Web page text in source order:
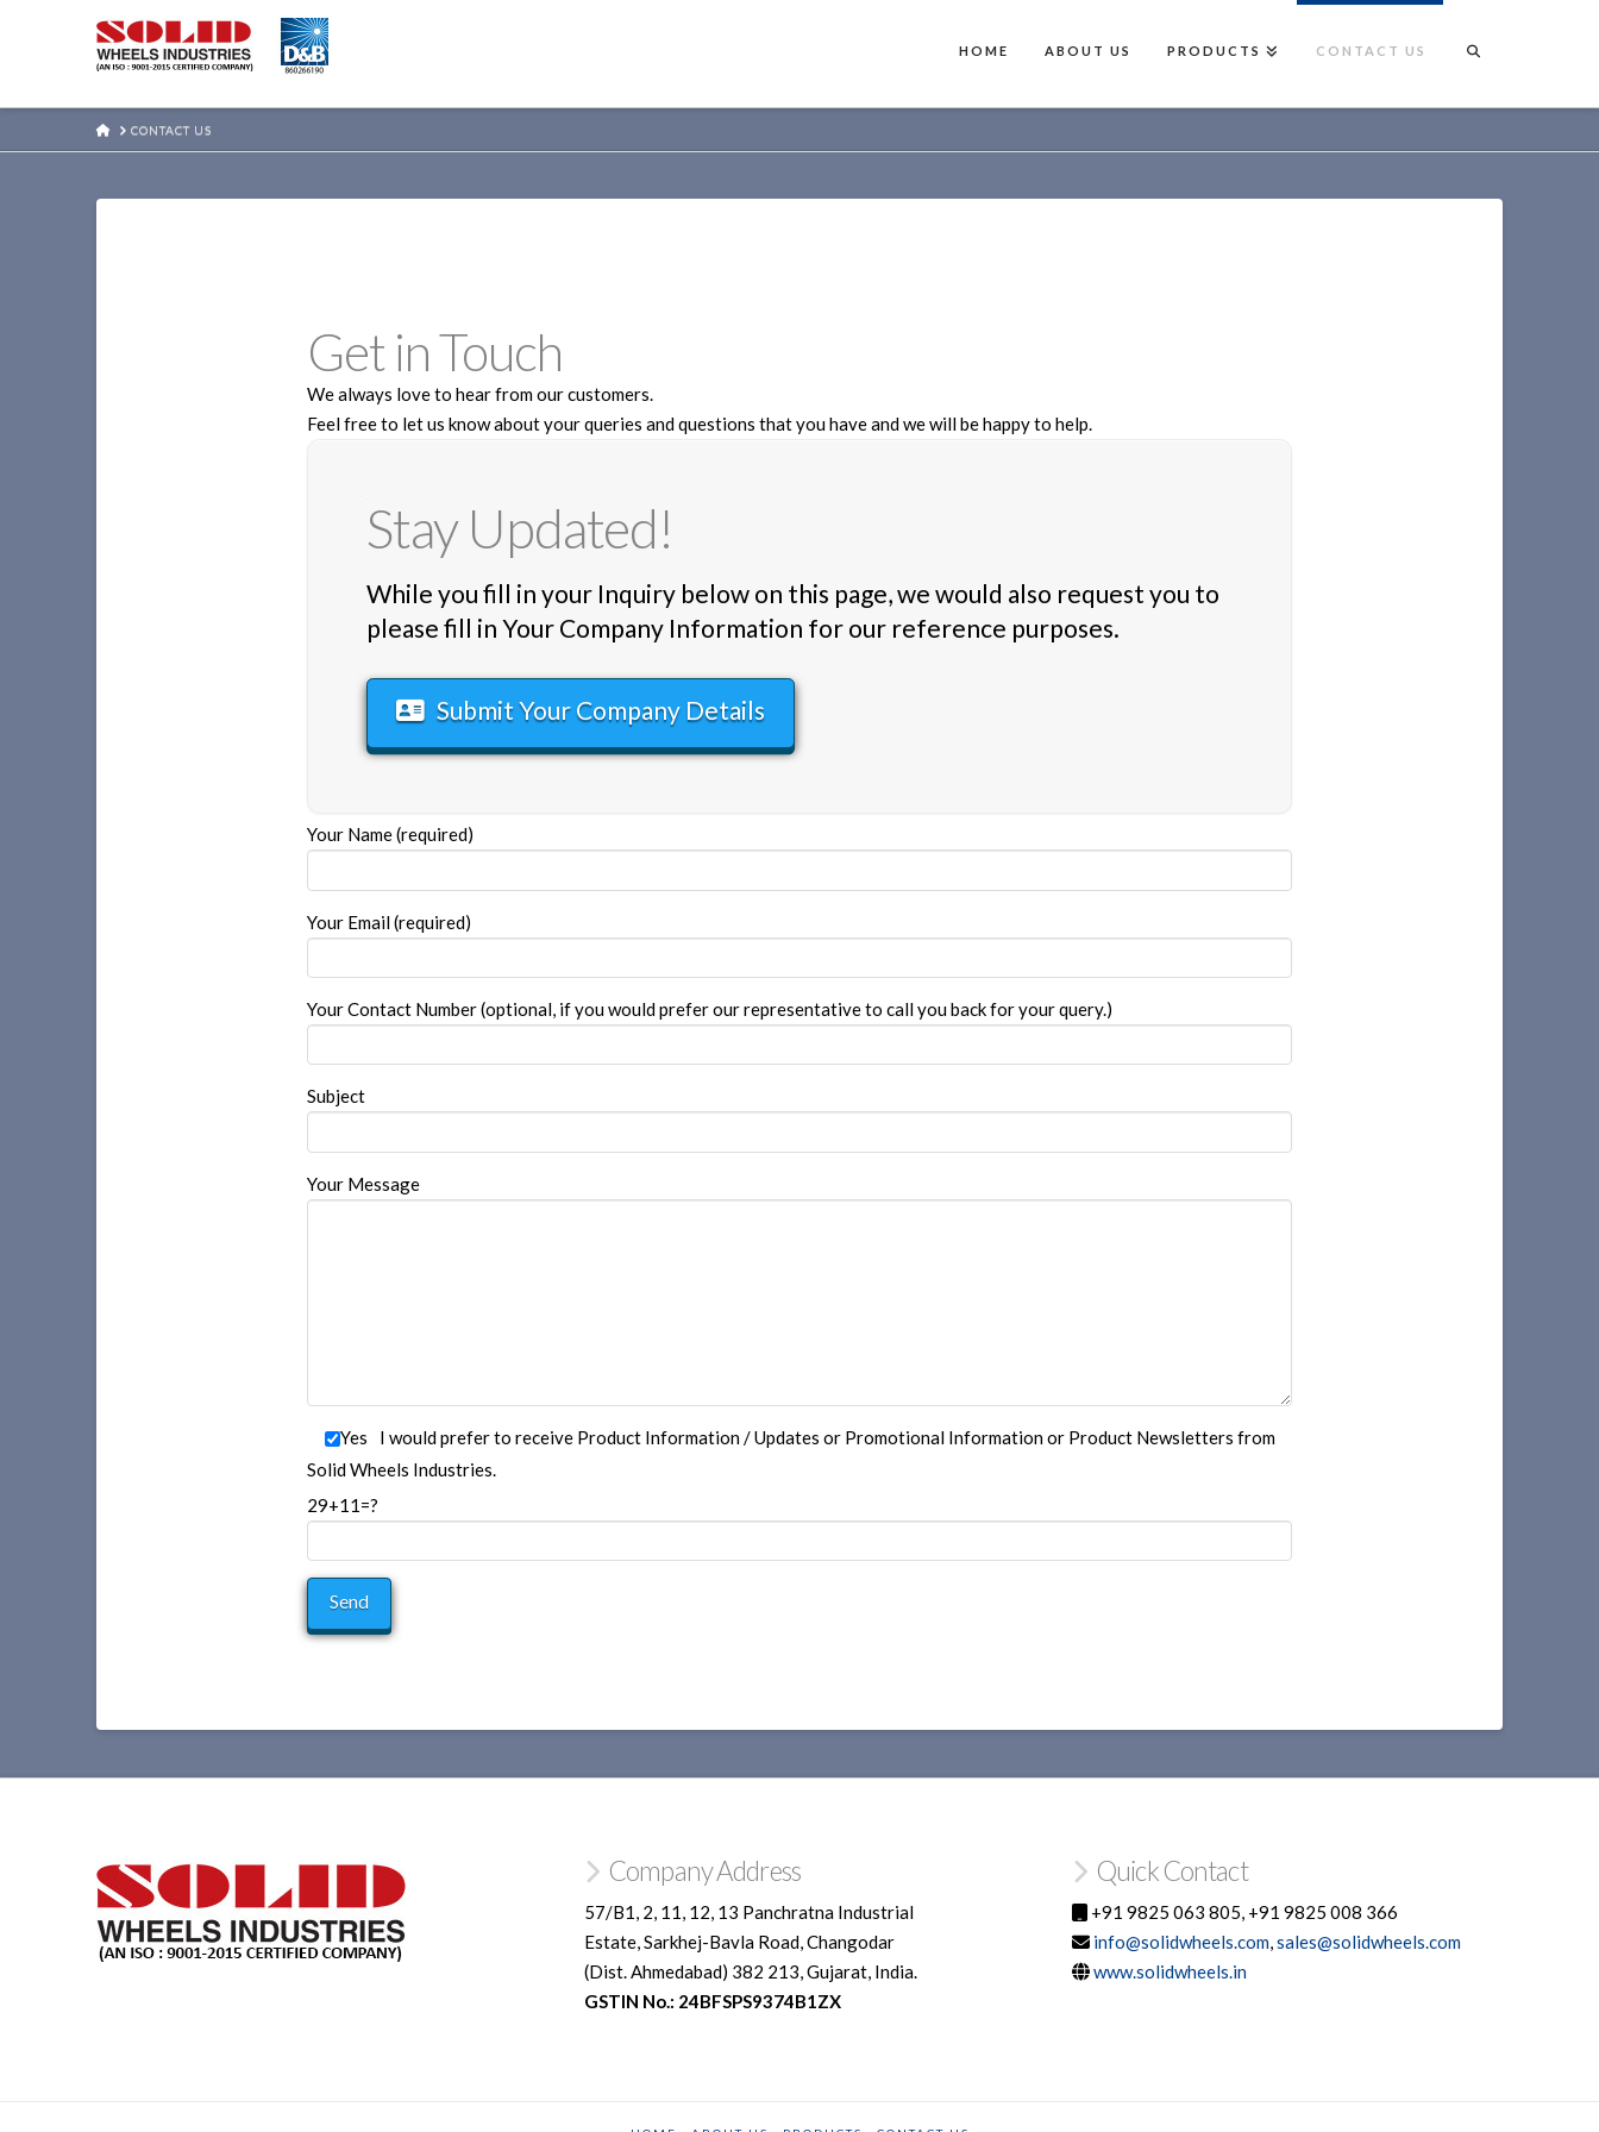
HOME ABOUT US PRODUCTS CONTACT US
HOMECONTACT US
Get in Touch
We always love to hear from our customers.
Feel free to let us know about your queries and questions that you have and we will be happy to help.
Stay Updated!
While you fill in your Inquiry below on this page, we would also request you to
please fill in Your Company Information for our reference purposes.
Submit Your Company Details
Your Name (required)
Your Email (required)
Your Contact Number (optional, if you would prefer our representative to call you back for your query.)
Subject
Your Message
Yes
I would prefer to receive Product Information / Updates or Promotional Information or Product Newsletters from
Solid Wheels Industries.
29+11=?
Company Address
57/B1, 2, 11, 12, 13 Panchratna Industrial
Estate, Sarkhej-Bavla Road, Changodar
(Dist. Ahmedabad) 382 213, Gujarat, India.
GSTIN No.: 24BFSPS9374B1ZX
Quick Contact
+91 9825 063 805, +91 9825 008 366
info@solidwheels.com,sales@solidwheels.com
www.solidwheels.in